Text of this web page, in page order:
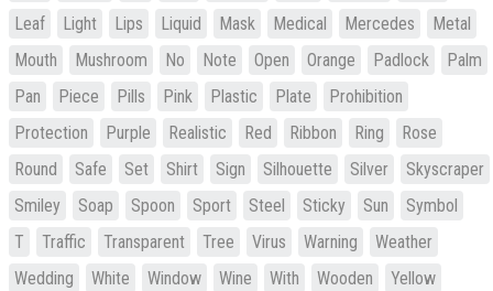
Leaf
Light Lips Liquid Mask Medical Mercedes
Metal
Mouth
Mushroom No Note Open Orange Padlock
Palm
Pan
Piece Pills Pink Plastic Plate
Prohibition
Protection
Purple Realistic Red Ribbon Ring
Rose
Round
Safe Set Shirt Sign Silhouette Silver
Skyscraper
Smiley
Soap Spoon Sport Steel Sticky Sun
Symbol
T
Traffic Transparent Tree Virus Warning
Weather
Wedding
White Window Wine With Wooden Yellow